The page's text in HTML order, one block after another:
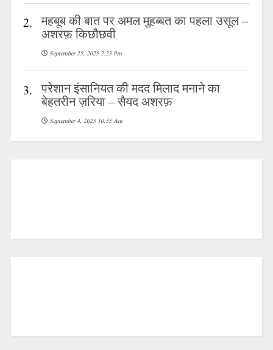
2. महबूब की बात पर अमल मुहब्बत का पहला उसूल –
अशरफ़ किछौछवी
September 25, 2025 2:23 Pm
3. परेशान इंसानियत की मदद मिलाद मनाने का
बेहतरीन ज़रिया – सैयद अशरफ़
September 4, 2025 10:55 Am